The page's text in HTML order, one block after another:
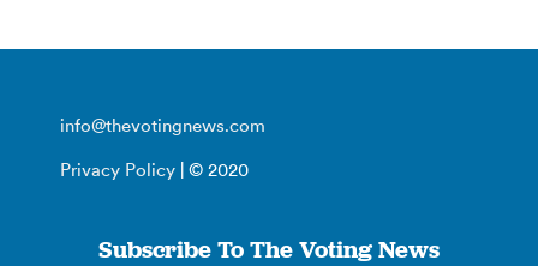
info@thevotingnews.com
Privacy Policy | © 2020
Subscribe To The Voting News